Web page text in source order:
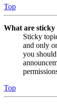
Top
What are sticky
Sticky
and only
you
Top